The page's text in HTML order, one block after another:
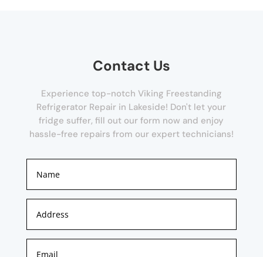
Contact Us
Experience top-notch Viking Freestanding
Refrigerator Repair in Lakeside! Don't let your
fridge suffer, fill out our form now and enjoy
hassle-free repairs from our expert technicians!